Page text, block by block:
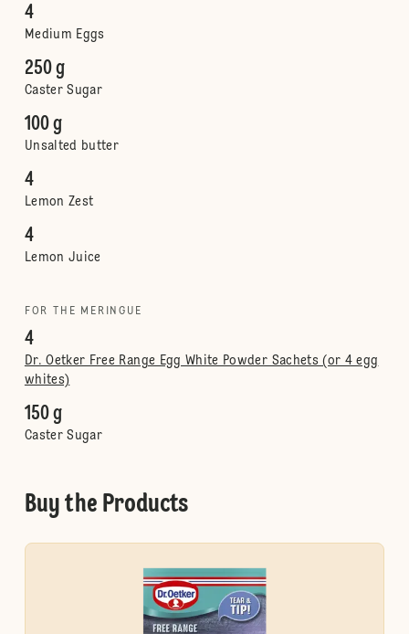
4
Medium Eggs
250 g
Caster Sugar
100 g
Unsalted butter
4
Lemon Zest
4
Lemon Juice
FOR THE MERINGUE
4
Dr. Oetker Free Range Egg White Powder Sachets (or 4 egg
whites)
150 g
Caster Sugar
Buy the Products